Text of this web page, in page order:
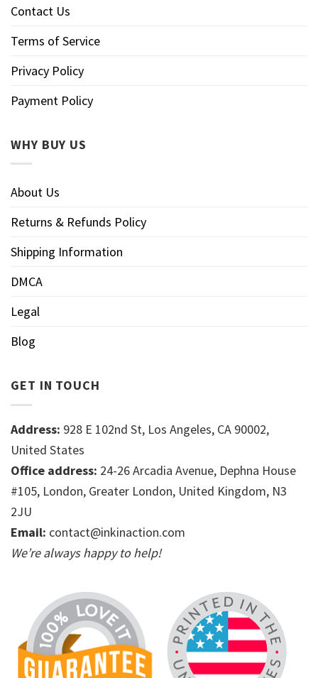
Contact Us
Terms of Service
Privacy Policy
Payment Policy
WHY BUY US
About Us
Returns & Refunds Policy
Shipping Information
DMCA
Legal
Blog
GET IN TOUCH
Address: 928 E 102nd St, Los Angeles, CA 90002,
United States
Office address: 24-26 Arcadia Avenue, Dephna House
#105, London, Greater London, United Kingdom, N3
2JU
Email: contact@inkinaction.com
We’re always happy to help!